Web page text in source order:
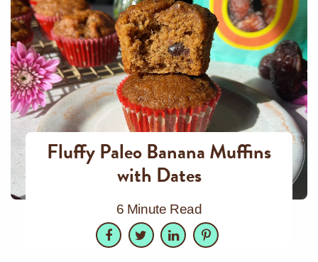
Fluffy Paleo Banana Muffins
with Dates
6 Minute Read
Facebook
TwitterLinkedInPinterest